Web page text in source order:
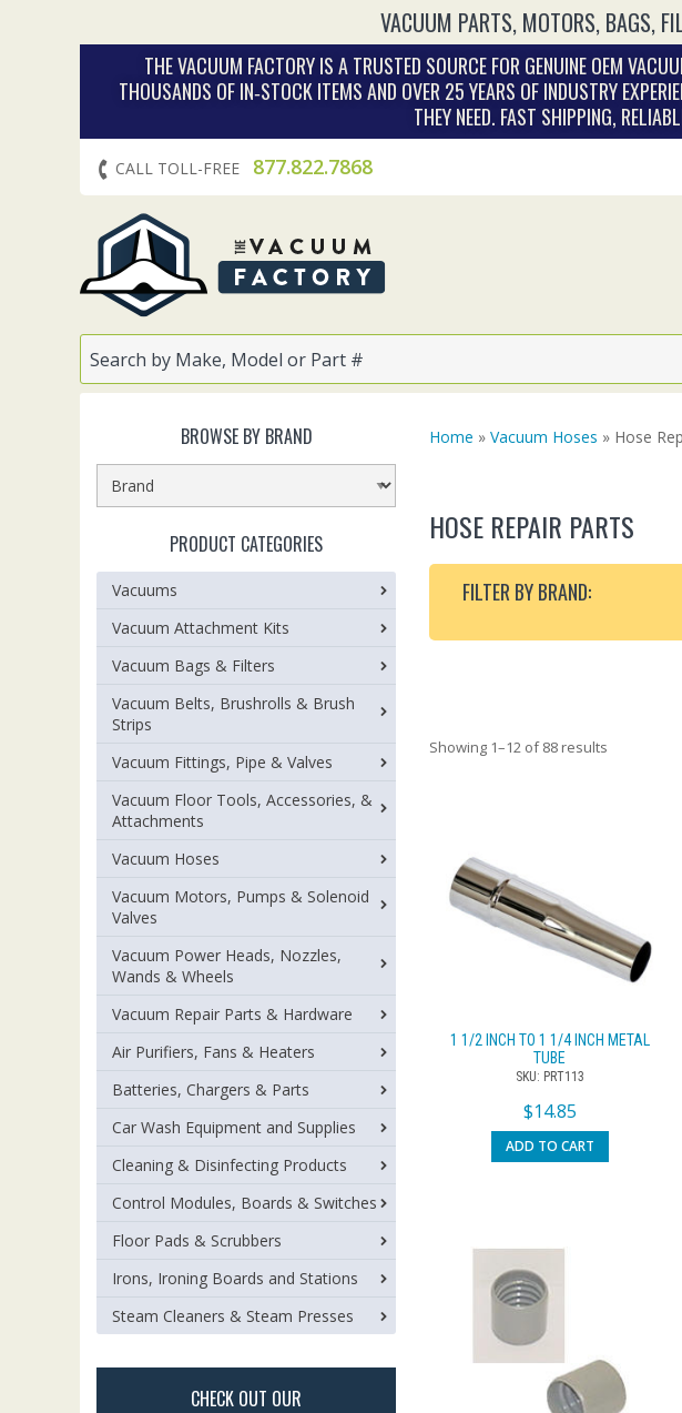
VACUUM PARTS, MOTORS, BAGS,
THE VACUUM FACTORY IS A TRUSTED SOURCE FOR GENUINE OEM
THOUSANDS OF IN‑STOCK ITEMS AND OVER 25 YEARS OF INDUSTRY
THEY NEED. FAST SHIPPING,
CALL TOLL-FREE 877.822.7868
Home » Vacuum Hoses » Hose
HOSE REPAIR PARTS
FILTER BY BRAND:
Showing 1–12 of 88 results
1 1/2 INCH TO 1 1/4 INCH METAL
TUBE
SKU: PRT113
$14.85
ADD TO CART
BROWSE BY BRAND
PRODUCT CATEGORIES
Vacuums
Vacuum Attachment Kits
Vacuum Bags & Filters
Vacuum Belts, Brushrolls & Brush
Strips
Vacuum Fittings, Pipe & Valves
Vacuum Floor Tools, Accessories, &
Attachments
Vacuum Hoses
Vacuum Motors, Pumps & Solenoid
Valves
Vacuum Power Heads, Nozzles,
Wands & Wheels
Vacuum Repair Parts & Hardware
Air Purifiers, Fans & Heaters
Batteries, Chargers & Parts
Car Wash Equipment and Supplies
Cleaning & Disinfecting Products
Control Modules, Boards & Switches
Floor Pads & Scrubbers
Irons, Ironing Boards and Stations
Steam Cleaners & Steam Presses
CHECK OUT OUR